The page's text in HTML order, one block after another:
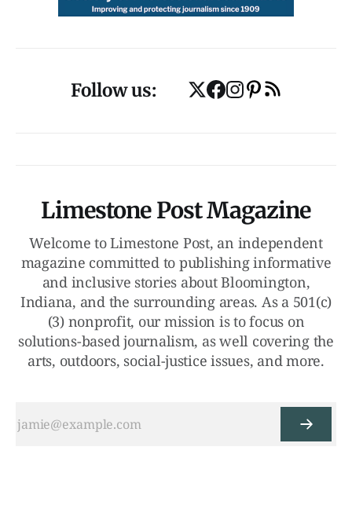
Follow us:
Limestone Post Magazine
Welcome to Limestone Post, an independent
magazine committed to publishing informative
and inclusive stories about Bloomington,
Indiana, and the surrounding areas. As a 501(c)
(3) nonprofit, our mission is to focus on
solutions-based journalism, as well covering the
arts, outdoors, social-justice issues, and more.